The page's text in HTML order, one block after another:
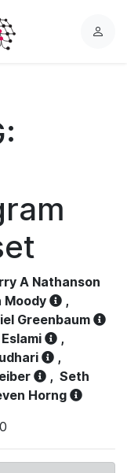
L
A Nathanson
Moody
,
Greenbaum
,
,
, Seth
Horng